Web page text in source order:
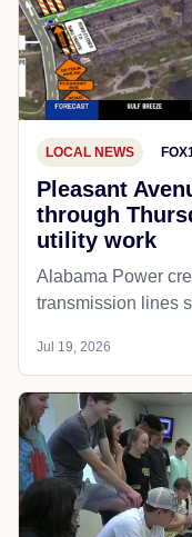
LOCAL NEWS
Pleasant
through
utility work
Alabama Power
transmission lines
Jul 19, 2026